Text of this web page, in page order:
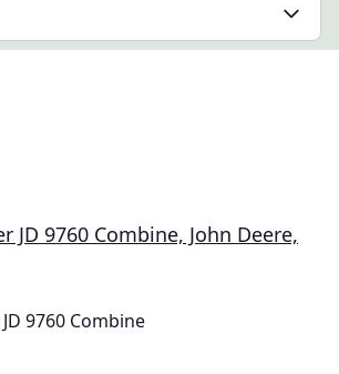
JD 9760 Combine, John Deere,
9760 Combine